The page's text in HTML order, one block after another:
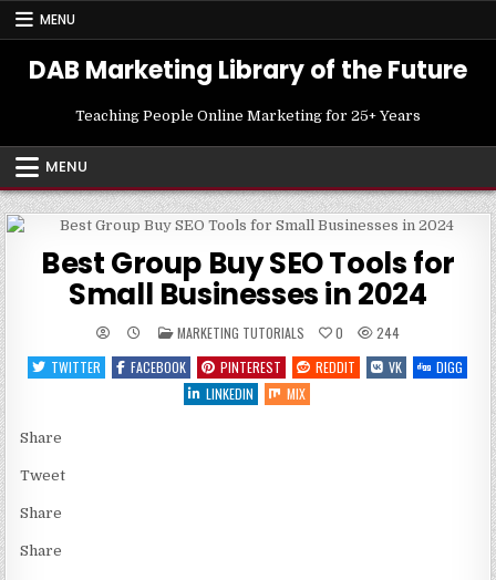
Skip
MENU
DAB Marketing Library of the Future
Teaching People Online Marketing for 25+ Years
MENU
Best Group Buy SEO Tools for
Small Businesses in 2024
POSTED
IN
MARKETING TUTORIALS 0
244
TWITTER
FACEBOOK PINTEREST REDDIT VK
DIGG
LINKEDIN
MIX
Share
Tweet
Share
Share